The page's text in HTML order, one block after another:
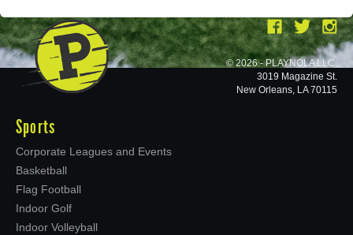
Sports
Corporate Leagues and Events
Basketball
Flag Football
Indoor Golf
Indoor Volleyball
© 2026 - PLAYNOLA LLC.
3019 Magazine St.
New Orleans, LA 70115